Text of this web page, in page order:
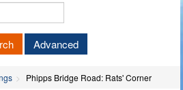
Keyword
Advanced
Phipps Bridge Road: Rats' Corner